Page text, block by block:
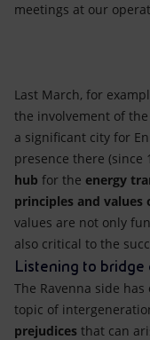
meetings at our
Last March, for
the involvement of the
a significant city for
presence there (since
hub for the energy
principles and values
values are not only
also critical to the
Listening to bridge
The Ravenna side
topic of
prejudices that can